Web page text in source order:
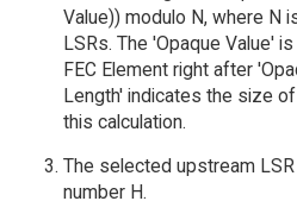
Value)) modulo N, where N
LSRs. The 'Opaque Value'
FEC Element right after
Length' indicates the size
this calculation.
The selected upstream
number H.